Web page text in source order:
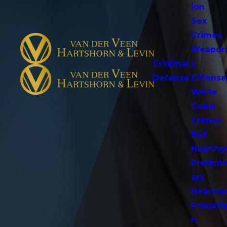
Criminal
Defense
ion
Sex
Crimes
Weapon
s
White
Collar
Crimes
Bail
Prelimin
ary
Probatio
n